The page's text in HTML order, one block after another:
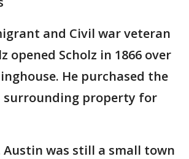
and Civil war veteran
opened Scholz in 1866 over
He purchased the
surrounding property for
was still a small town